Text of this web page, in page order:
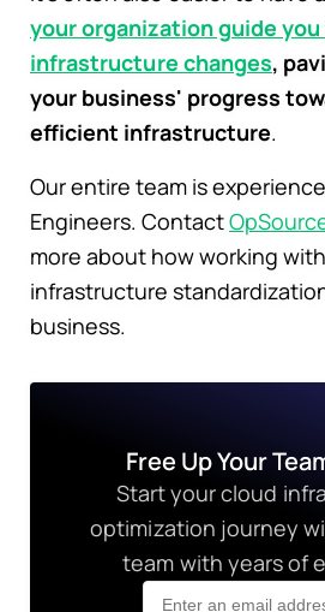
your organization guide
infrastructure changes,
your business' progress
efficient infrastructure.
Our entire team is
Engineers. Contact
more about how working
infrastructure
business.
Free Up Your
Start your cloud
optimization journey
team with years of